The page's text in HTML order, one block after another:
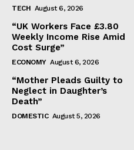
TECH August 6, 2026
“UK Workers Face £3.80
Weekly Income Rise Amid
Cost Surge”
ECONOMY August 6, 2026
“Mother Pleads Guilty to
Neglect in Daughter’s
Death”
DOMESTIC August 5, 2026